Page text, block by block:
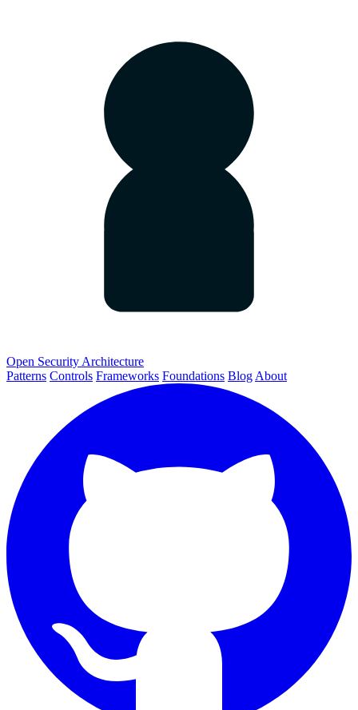
Open Security Architecture
Patterns Controls Frameworks Foundations Blog About